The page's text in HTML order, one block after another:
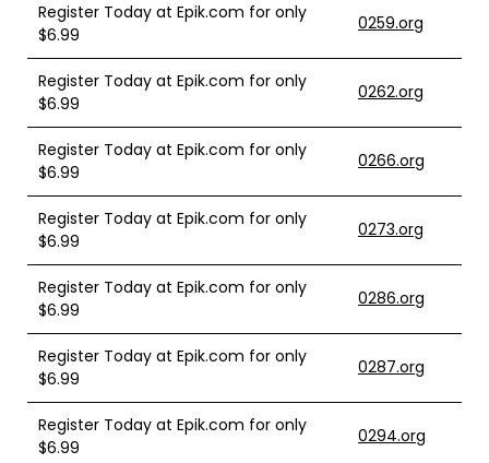
Register Today at Epik.com for only
$6.99
0259.org
Register Today at Epik.com for only
$6.99
0262.org
Register Today at Epik.com for only
$6.99
0266.org
Register Today at Epik.com for only
$6.99
0273.org
Register Today at Epik.com for only
$6.99
0286.org
Register Today at Epik.com for only
$6.99
0287.org
Register Today at Epik.com for only
$6.99
0294.org